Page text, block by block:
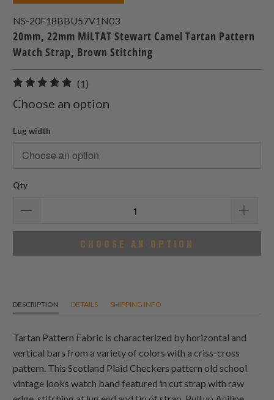
NS-20F18BBU57V1N03
20mm, 22mm MiLTAT Stewart Camel Tartan Pattern
Watch Strap, Brown Stitching
(1)
total
Choose an option
Lug width
Qty
CHOOSE AN OPTION
DESCRIPTION DETAILS SHIPPING INFO
Tartan Pattern Fabric is characterized by horizontal and
vertical bars from a variety of colors with a criss-cross
pattern. This Scotland Plaid Checkers pattern old school
vintage looks watch band featured in cut strap with raw